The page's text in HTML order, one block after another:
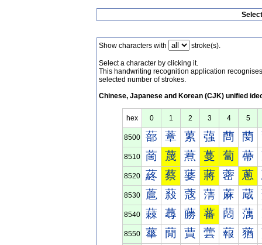
Show characters with stroke(s).
Select a character by clicking it.
This handwriting recognition application
selected number of strokes.
Chinese, Japanese and Korean (CJK) unified
hex 0 1 2 3 4 5
8500 蔀 蔁 蔂 蔃 蔄 蔅
8510 蔐 蔑 蔒 蔓 蔔 蔕
8520 蔠 蔡 蔢 蔣 蔤 蔥
8530 蔰 蔱 蔲 蔳 蔴 蔵
8540 蕀 蕁 蕂 蕃 蕄 蕅
8550 蕐 蕑 蕒 蕓 蕔 蕕